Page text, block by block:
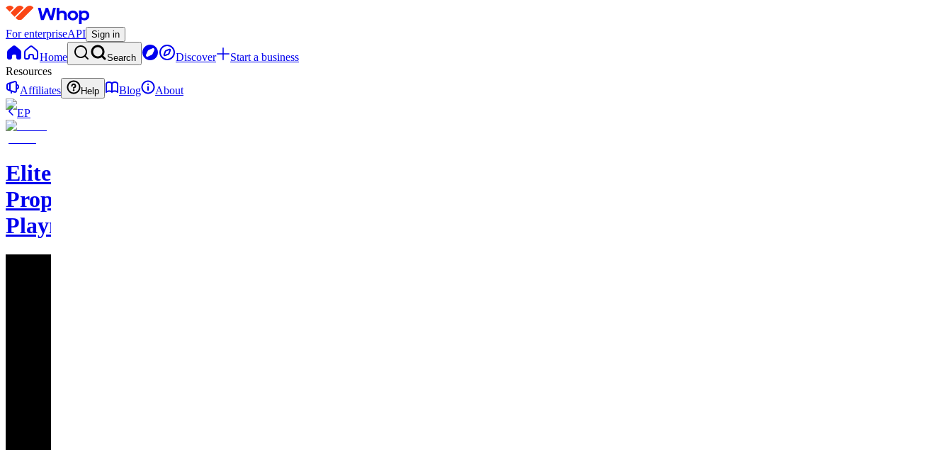
For enterpriseAPI Sign in
Home Search Discover
Start a business
Resources
Affiliates
Help Blog
About
EP
Elite
Prophet
Playmakers